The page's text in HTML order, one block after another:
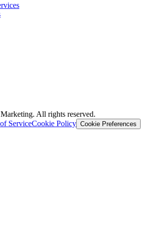
All rights reserved.
ServiceCookie Policy Cookie Preferences